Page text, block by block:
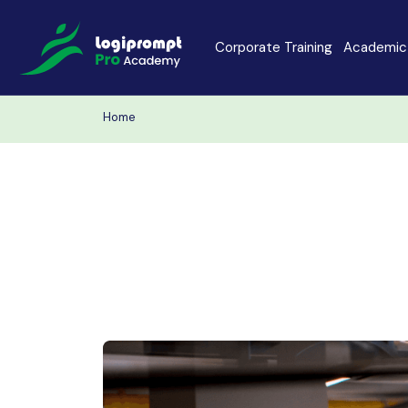
Corporate Training
Software Training Cyber
Home